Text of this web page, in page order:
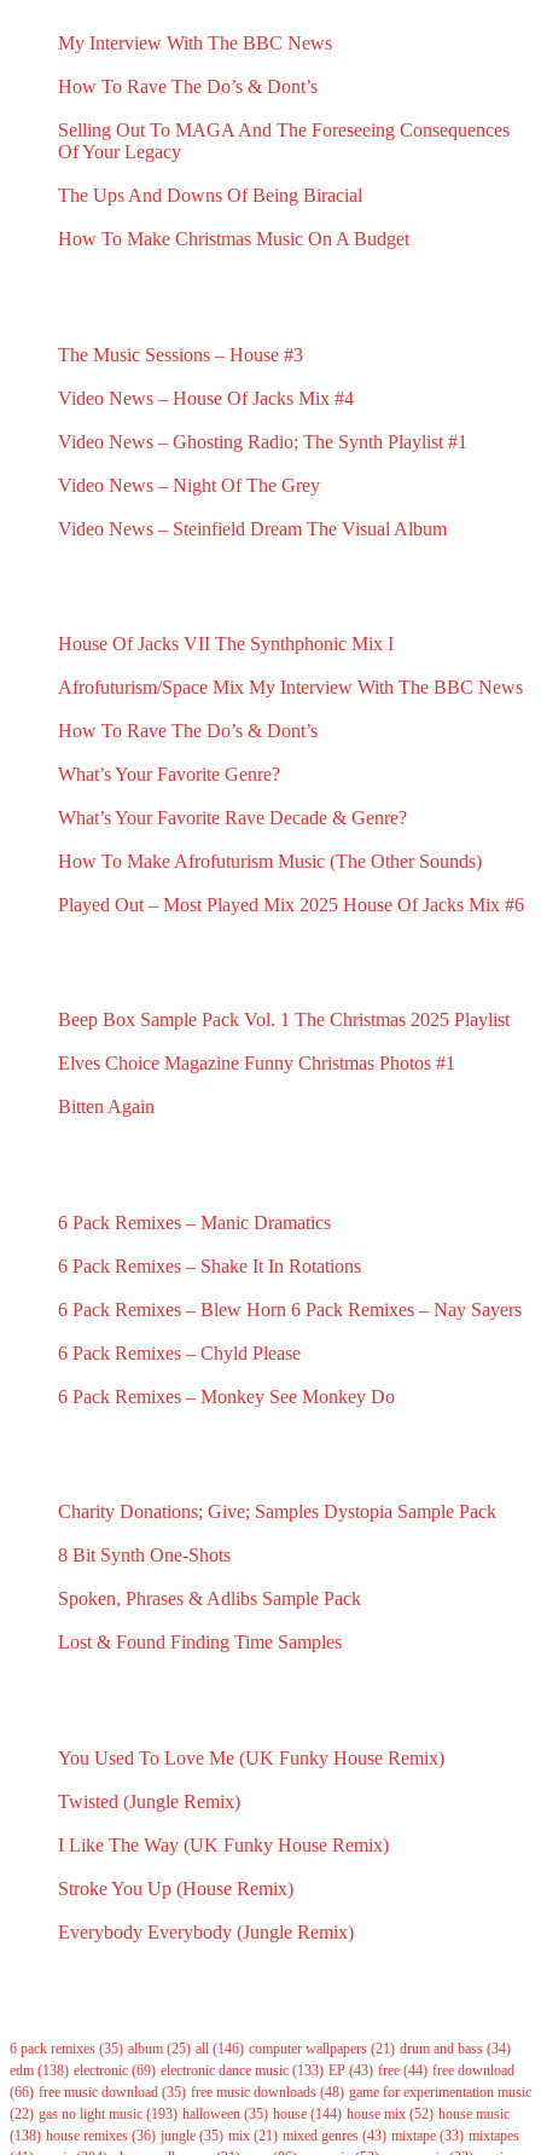
My Interview With The BBC News
How To Rave The Do’s & Dont’s
Selling Out To MAGA And The Foreseeing Consequences
Of Your Legacy
The Ups And Downs Of Being Biracial
How To Make Christmas Music On A Budget
The Music Sessions – House #3
Video News – House Of Jacks Mix #4
Video News – Ghosting Radio; The Synth Playlist #1
Video News – Night Of The Grey
Video News – Steinfield Dream The Visual Album
House Of Jacks VII The Synthphonic Mix I
Afrofuturism/Space Mix My Interview With The BBC News
How To Rave The Do’s & Dont’s
What’s Your Favorite Genre?
What’s Your Favorite Rave Decade & Genre?
How To Make Afrofuturism Music (The Other Sounds)
Played Out – Most Played Mix 2025 House Of Jacks Mix #6
Beep Box Sample Pack Vol. 1 The Christmas 2025 Playlist
Elves Choice Magazine Funny Christmas Photos #1
Bitten Again
6 Pack Remixes – Manic Dramatics
6 Pack Remixes – Shake It In Rotations
6 Pack Remixes – Blew Horn 6 Pack Remixes – Nay Sayers
6 Pack Remixes – Chyld Please
6 Pack Remixes – Monkey See Monkey Do
Charity Donations; Give; Samples Dystopia Sample Pack
8 Bit Synth One-Shots
Spoken, Phrases & Adlibs Sample Pack
Lost & Found Finding Time Samples
You Used To Love Me (UK Funky House Remix)
Twisted (Jungle Remix)
I Like The Way (UK Funky House Remix)
Stroke You Up (House Remix)
Everybody Everybody (Jungle Remix)
6 pack remixes (35) album (25) all (146) computer wallpapers (21) drum and bass (34)
edm (138) electronic (69) electronic dance music (133) EP (43) free (44) free download
(66) free music download (35) free music downloads (48) game for experimentation music
(22) gas no light music (193) halloween (35) house (144) house mix (52) house music
(138) house remixes (36) jungle (35) mix (21) mixed genres (43) mixtape (33) mixtapes